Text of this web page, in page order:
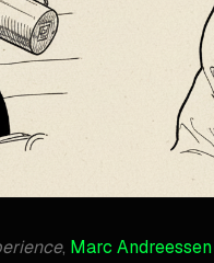
, Marc Andreessen